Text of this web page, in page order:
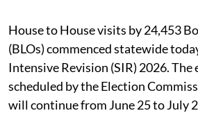
House to House visits by 24,453
(BLOs) commenced statewide
Intensive Revision (SIR) 2026. The
scheduled by the Election
will continue from June 25 to July